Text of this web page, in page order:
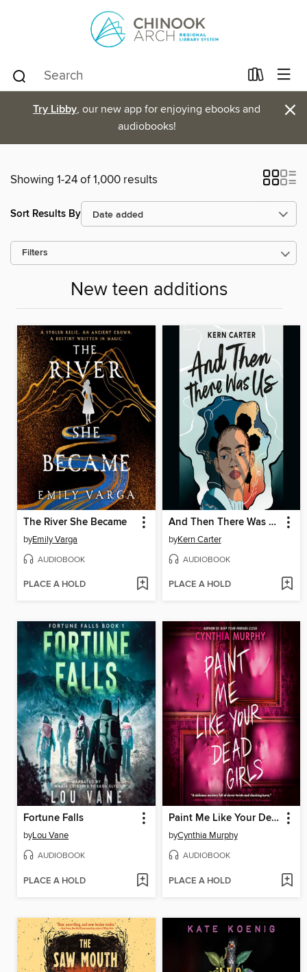
Try Libby, our new app for enjoying ebooks and
audiobooks!
×
Showing 1-24 of 1,000 results
Sort Results By
Filters
New teen additions
The River She Became
byEmily Varga
AUDIOBOOK
PLACE A HOLD
And Then There Was Us
byKern Carter
AUDIOBOOK
PLACE A HOLD
Fortune Falls
byLou Vane
AUDIOBOOK
PLACE A HOLD
Paint Me Like Your Dead Girls
byCynthia Murphy
AUDIOBOOK
PLACE A HOLD